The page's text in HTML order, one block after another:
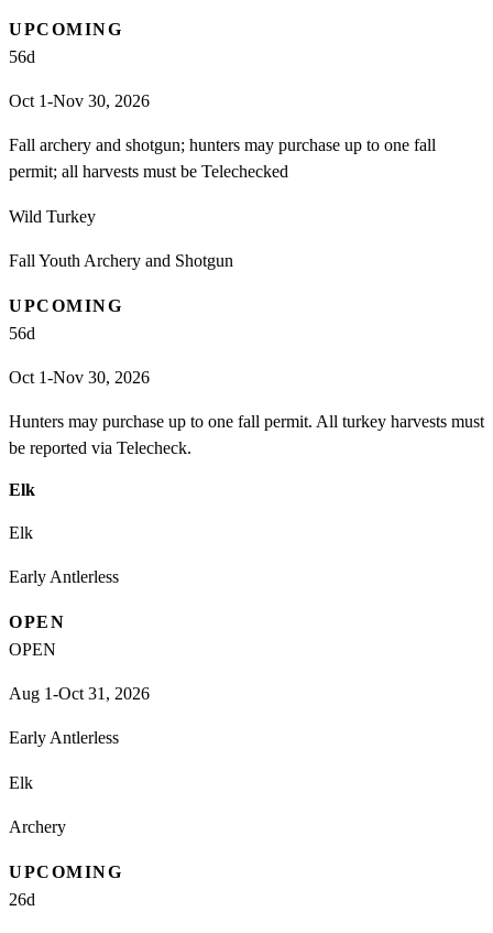
UPCOMING
56d
Oct 1-Nov 30, 2026
Fall archery and shotgun; hunters may purchase up to one fall
permit; all harvests must be Telechecked
Wild Turkey
Fall Youth Archery and Shotgun
UPCOMING
56d
Oct 1-Nov 30, 2026
Hunters may purchase up to one fall permit. All turkey harvests must
be reported via Telecheck.
Elk
Elk
Early Antlerless
OPEN
OPEN
Aug 1-Oct 31, 2026
Early Antlerless
Elk
Archery
UPCOMING
26d